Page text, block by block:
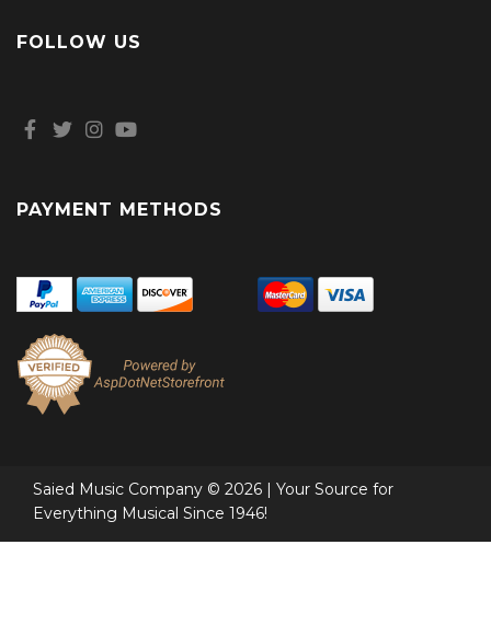
FOLLOW US
PAYMENT METHODS
Saied Music Company © 2026 | Your Source for
Everything Musical Since 1946!